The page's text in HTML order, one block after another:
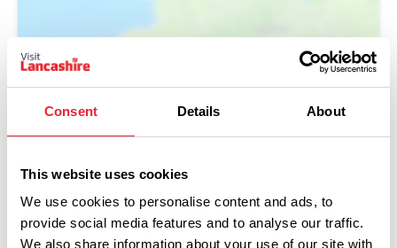
Consent Details About
This website uses cookies
We use cookies to personalise content and ads, to
provide social media features and to analyse our traffic.
We also share information about your use of our site with
Show Map